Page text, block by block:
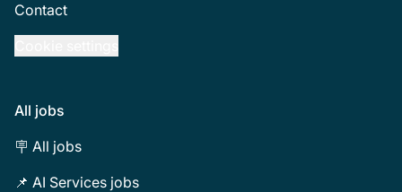
Contact
All jobs
🪧 All jobs
📌 AI Services jobs